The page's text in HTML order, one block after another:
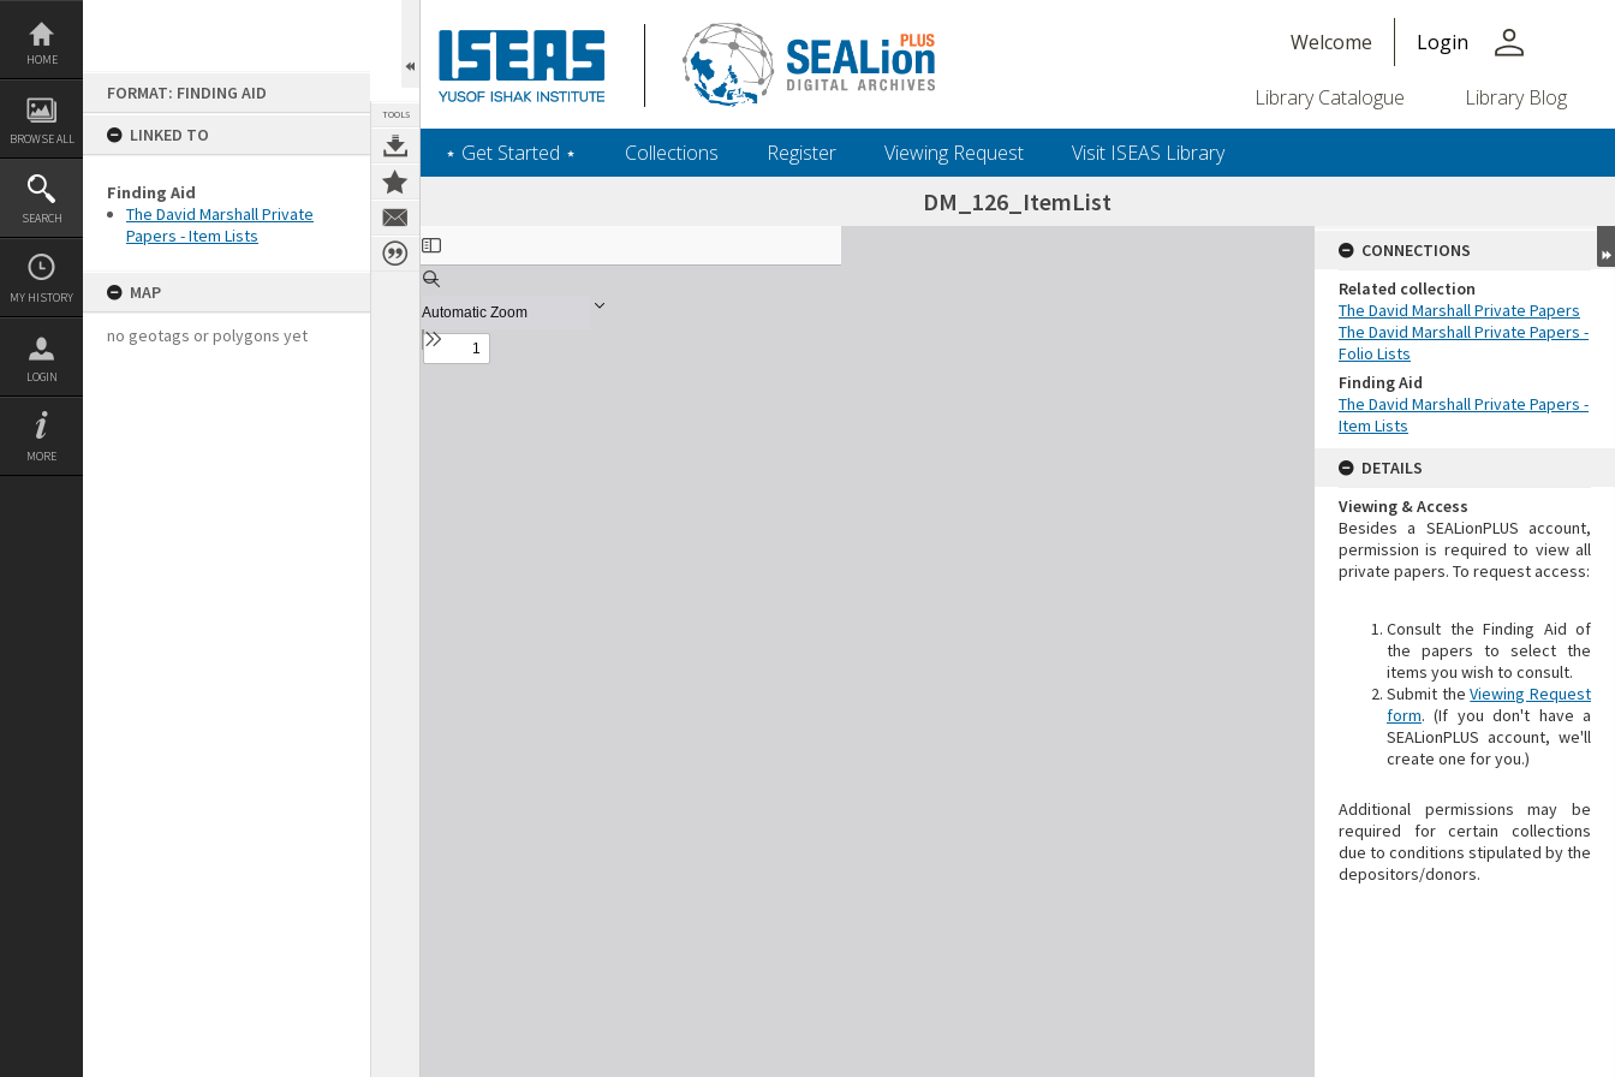
Skip
content
HOME
BROWSE ALL
SEARCH
MY HISTORY
LOGIN
MORE
FORMAT: FINDING AID
LINKED TO
Finding Aid
The David Marshall Private
Papers - Item Lists
MAP
no geotags or polygons yet
TOOLS
Welcome Login person
Library Catalogue Library Blog
‎⋆ Get Started ‎⋆ Collections Register Viewing Request Visit ISEAS Library
DM_126_ItemList
Expand/collapse
CONNECTIONS
Related collection
The David Marshall Private Papers
The David Marshall Private Papers -
Folio Lists
Finding Aid
The David Marshall Private Papers -
Item Lists
DETAILS
Viewing & Access
Besides a SEALionPLUS account,
permission is required to view all
private papers. To request access:
Consult the Finding Aid of
the papers to select the
items you wish to consult.
Submit theViewing Request
form. (If you don't have a
SEALionPLUS account, we'll
create one for you.)
Additional permissions may be
required for certain collections
due to conditions stipulated by the
depositors/donors.